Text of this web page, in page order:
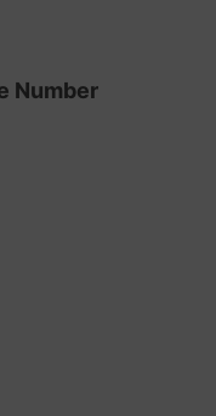
Number